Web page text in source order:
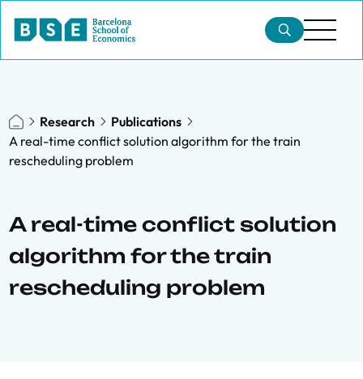
Research
Publications
A real-time conflict solution algorithm for the train
rescheduling problem
A real-time conflict solution
algorithm for the train
rescheduling problem